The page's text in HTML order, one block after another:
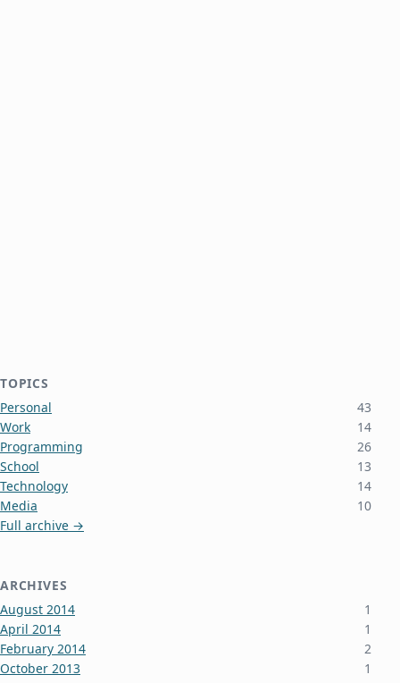
TOPICS
Personal
43
Work
14
Programming
26
School
13
Technology
14
Media
10
Full archive →
ARCHIVES
August 2014
1
April 2014
1
February 2014
2
October 2013
1